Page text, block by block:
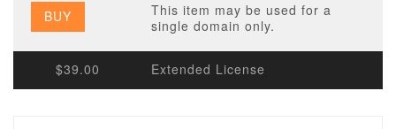
BUY
This item may be used for a
single domain only.
$39.00 Extended License